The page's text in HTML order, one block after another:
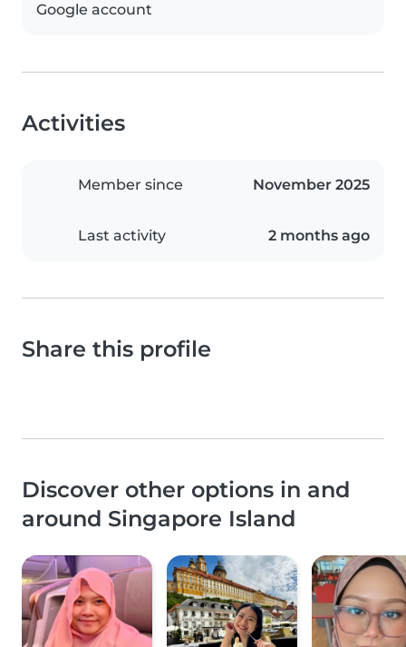
Google account
Activities
Member since November 2025
Last activity 2 months ago
Share this profile
Discover other options in and
around Singapore Island